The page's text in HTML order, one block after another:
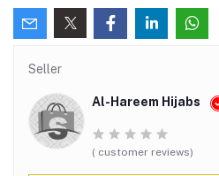
Seller
Al-Hareem Hijabs
( customer reviews)